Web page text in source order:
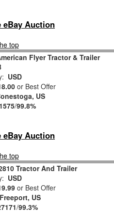
eBay Auction
top
Flyer Tractor & Trailer
USD
or Best Offer
US
1575/99.8%
eBay Auction
top
Tractor And Trailer
USD
or Best Offer
Freeport, US
/99.3%